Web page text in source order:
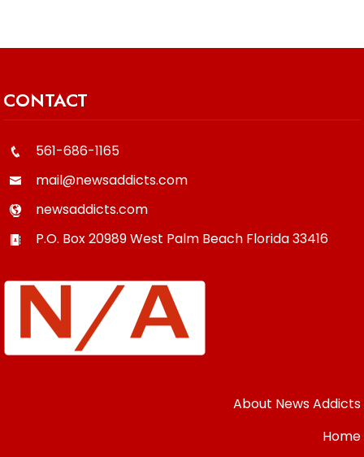
CONTACT
561-686-1165
mail@newsaddicts.com
newsaddicts.com
P.O. Box 20989West Palm Beach Florida33416
About News Addicts
Home